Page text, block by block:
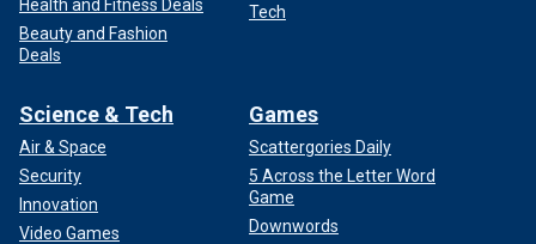
Health and Fitness Deals
Beauty and Fashion
Deals
Tech
Science & Tech
Air & Space
Security
Innovation
Video Games
Games
Scattergories Daily
5 Across the Letter Word
Game
Downwords